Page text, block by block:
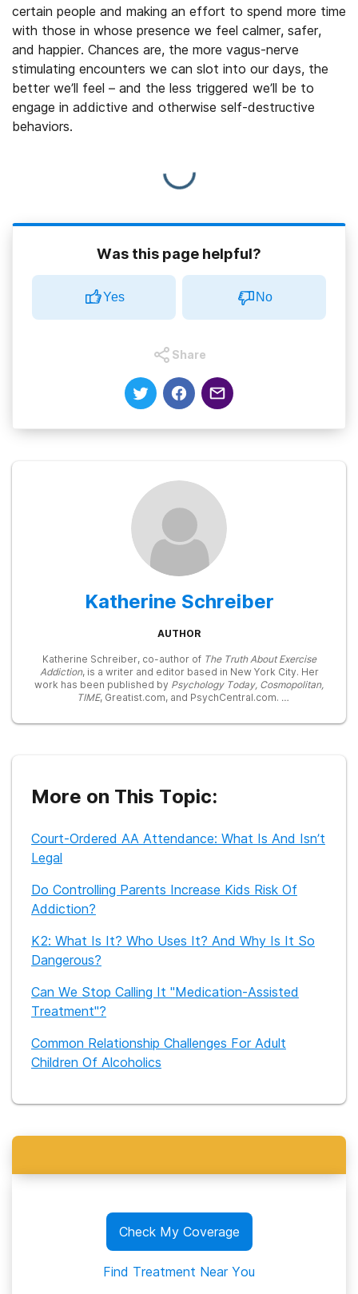
certain people and making an effort to spend more time
with those in whose presence we feel calmer, safer,
and happier. Chances are, the more vagus-nerve
stimulating encounters we can slot into our days, the
better we’ll feel – and the less triggered we’ll be to
engage in addictive and otherwise self-destructive
behaviors.
Was this page helpful?
Yes No
Share
Katherine Schreiber
AUTHOR
Katherine Schreiber, co-author of The Truth About Exercise
Addiction, is a writer and editor based in New York City. Her
work has been published by Psychology Today, Cosmopolitan,
TIME, Greatist.com, and PsychCentral.com.
In 2015, she received her Masters of Fine Arts in Creative
In addition to writing, Katherine also teaches yoga and
dabbles in standup comedy, improv, and acting.
More on This Topic:
Court-Ordered AA Attendance: What Is And Isn’t
Legal
Do Controlling Parents Increase Kids Risk Of
Addiction?
K2: What Is It? Who Uses It? And Why Is It So
Dangerous?
Can We Stop Calling It "Medication-Assisted
Treatment"?
Common Relationship Challenges For Adult
Children Of Alcoholics
Check My Coverage
Find Treatment Near You